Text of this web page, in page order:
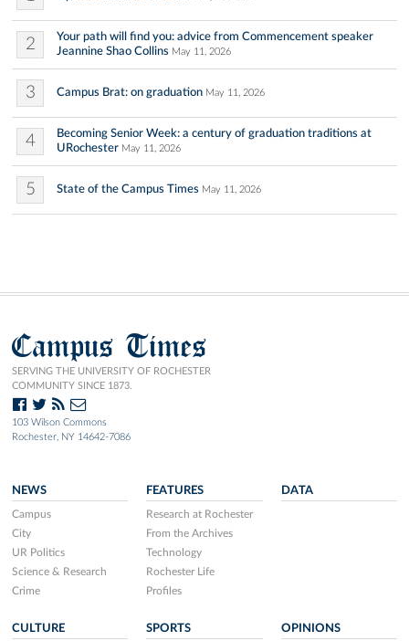
2
Your path will find you: advice from Commencement speaker
Jeannine Shao Collins May 11, 2026
3 Campus Brat: on graduation May 11, 2026
4
Becoming Senior Week: a century of graduation traditions at
URochester May 11, 2026
5 State of the Campus Times May 11, 2026
Campus Times
SERVING THE UNIVERSITY OF ROCHESTER
COMMUNITY SINCE 1873.
103 Wilson Commons
Rochester, NY 14642-7086
NEWS
Campus
City
UR Politics
Science & Research
Crime
FEATURES
Research at Rochester
From the Archives
Technology
Rochester Life
Profiles
DATA
CULTURE SPORTS OPINIONS